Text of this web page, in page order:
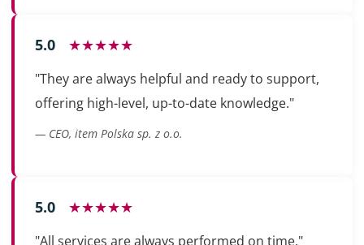
5.0 ★★★★★
"They are always helpful and ready to support,
offering high-level, up-to-date knowledge."
— CEO, item Polska sp. z o.o.
5.0 ★★★★★
"All services are always performed on time."